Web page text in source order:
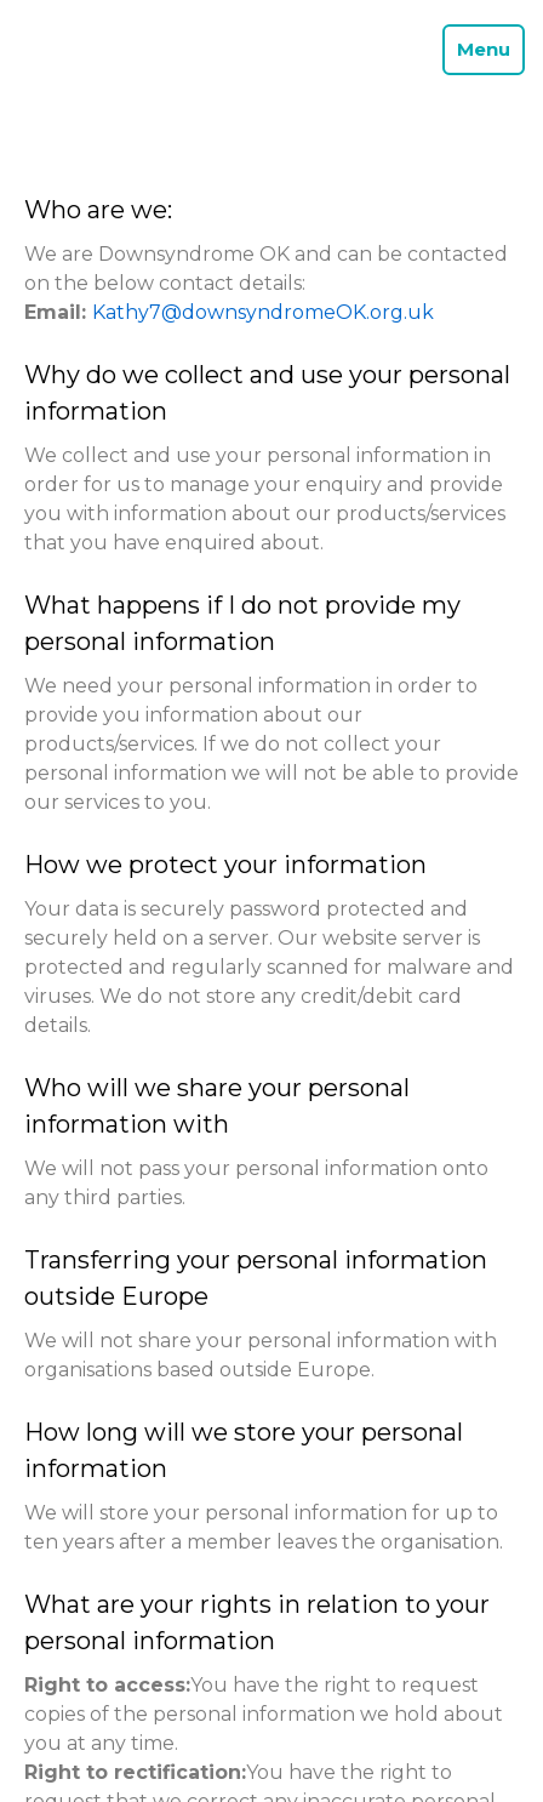
Menu
Who are we:
We are Downsyndrome OK and can be contacted
on the below contact details:
Email: Kathy7@downsyndromeOK.org.uk
Why do we collect and use your personal
information
We collect and use your personal information in
order for us to manage your enquiry and provide
you with information about our products/services
that you have enquired about.
What happens if I do not provide my
personal information
We need your personal information in order to
provide you information about our
products/services. If we do not collect your
personal information we will not be able to provide
our services to you.
How we protect your information
Your data is securely password protected and
securely held on a server. Our website server is
protected and regularly scanned for malware and
viruses. We do not store any credit/debit card
details.
Who will we share your personal
information with
We will not pass your personal information onto
any third parties.
Transferring your personal information
outside Europe
We will not share your personal information with
organisations based outside Europe.
How long will we store your personal
information
We will store your personal information for up to
ten years after a member leaves the organisation.
What are your rights in relation to your
personal information
Right to access:You have the right to request
copies of the personal information we hold about
you at any time.
Right to rectification:You have the right to